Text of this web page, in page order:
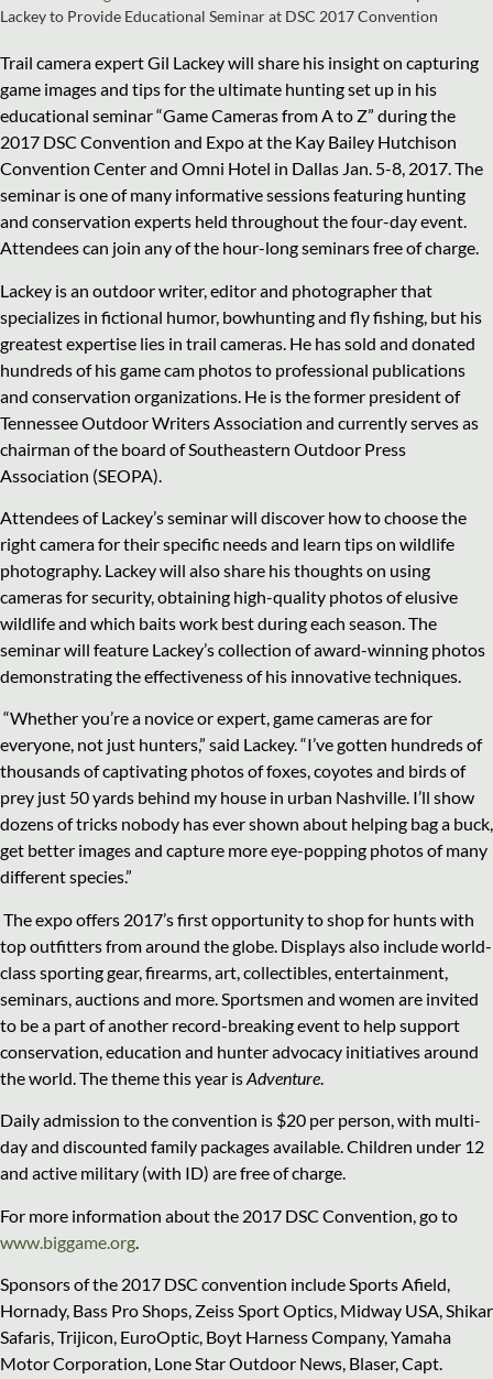
Lackey to Provide Educational Seminar at DSC 2017 Convention
Trail camera expert Gil Lackey will share his insight on capturing
game images and tips for the ultimate hunting set up in his
educational seminar “Game Cameras from A to Z” during the
2017 DSC Convention and Expo at the Kay Bailey Hutchison
Convention Center and Omni Hotel in Dallas Jan. 5-8, 2017. The
seminar is one of many informative sessions featuring hunting
and conservation experts held throughout the four-day event.
Attendees can join any of the hour-long seminars free of charge.
Lackey is an outdoor writer, editor and photographer that
specializes in fictional humor, bowhunting and fly fishing, but his
greatest expertise lies in trail cameras. He has sold and donated
hundreds of his game cam photos to professional publications
and conservation organizations. He is the former president of
Tennessee Outdoor Writers Association and currently serves as
chairman of the board of Southeastern Outdoor Press
Association (SEOPA).
Attendees of Lackey’s seminar will discover how to choose the
right camera for their specific needs and learn tips on wildlife
photography. Lackey will also share his thoughts on using
cameras for security, obtaining high-quality photos of elusive
wildlife and which baits work best during each season. The
seminar will feature Lackey’s collection of award-winning photos
demonstrating the effectiveness of his innovative techniques.
“Whether you’re a novice or expert, game cameras are for
everyone, not just hunters,” said Lackey. “I’ve gotten hundreds of
thousands of captivating photos of foxes, coyotes and birds of
prey just 50 yards behind my house in urban Nashville. I’ll show
dozens of tricks nobody has ever shown about helping bag a buck,
get better images and capture more eye-popping photos of many
different species.”
The expo offers 2017’s first opportunity to shop for hunts with
top outfitters from around the globe. Displays also include world-
class sporting gear, firearms, art, collectibles, entertainment,
seminars, auctions and more. Sportsmen and women are invited
to be a part of another record-breaking event to help support
conservation, education and hunter advocacy initiatives around
the world. The theme this year isAdventure
Daily admission to the convention is $20 per person, with multi-
day and discounted family packages available. Children under 12
and active military (with ID) are free of charge.
For more information about the 2017 DSC Convention, go to
www.biggame.org
Sponsors of the 2017 DSC convention include Sports Afield,
Hornady, Bass Pro Shops, Zeiss Sport Optics, Midway USA, Shikar
Safaris, Trijicon, EuroOptic, Boyt Harness Company, Yamaha
Motor Corporation, Lone Star Outdoor News, Blaser, Capt.